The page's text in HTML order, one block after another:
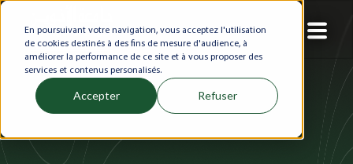
En poursuivant votre navigation, vous acceptez l'utilisation
de cookies destinés à des fins de mesure d'audience, à
améliorer la performance de ce site et à vous proposer des
services et contenus personalisés.
Accepter Refuser